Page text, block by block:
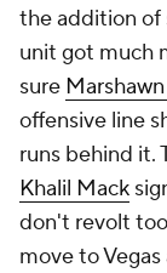
the addition of
unit got much
sure
offensive line
runs behind it.
Khalil Mack
don't revolt
move to